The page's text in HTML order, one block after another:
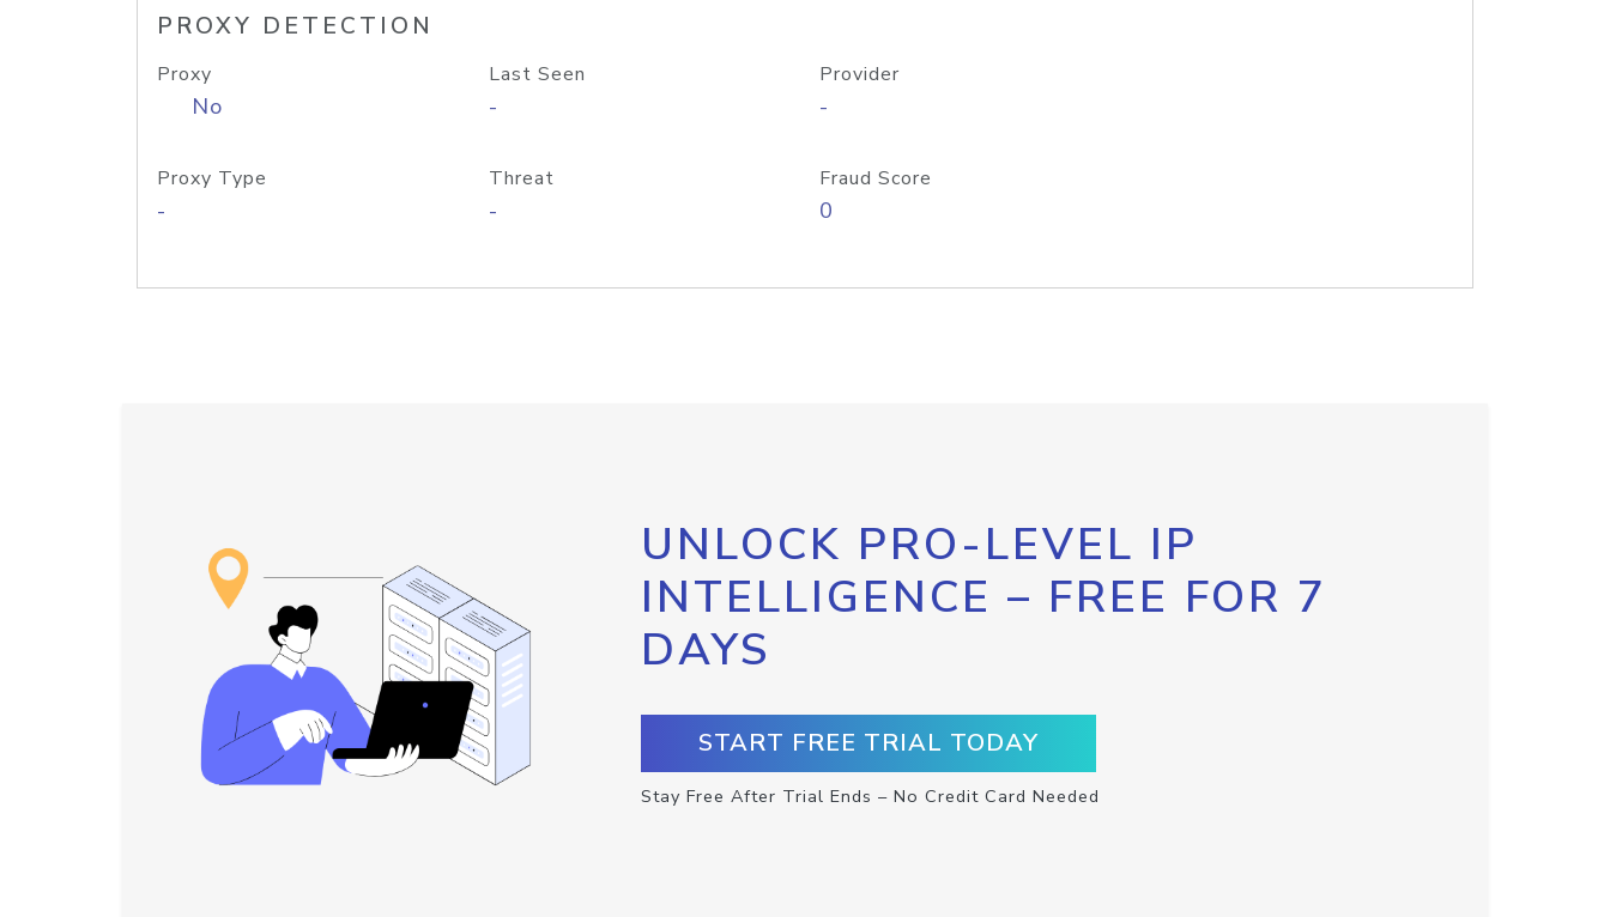
PROXY DETECTION
Proxy
No
Last Seen
-
Provider
-
Proxy Type
-
Threat
-
Fraud Score
0
UNLOCK PRO-LEVEL IP
INTELLIGENCE – FREE FOR 7
DAYS
START FREE TRIAL TODAY
Stay Free After Trial Ends – No Credit Card Needed